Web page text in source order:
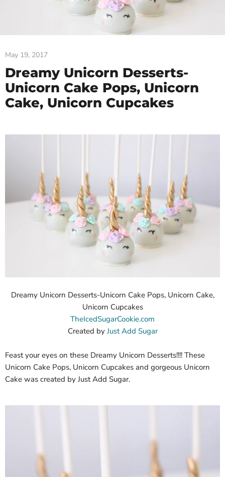
May 19, 2017
Dreamy Unicorn Desserts-
Unicorn Cake Pops, Unicorn
Cake, Unicorn Cupcakes
Dreamy Unicorn Desserts-Unicorn Cake Pops, Unicorn Cake,
Unicorn Cupcakes
TheIcedSugarCookie.com
Created byJust Add Sugar
Feast your eyes on these Dreamy Unicorn Desserts!!!! These
Unicorn Cake Pops, Unicorn Cupcakes and gorgeous Unicorn
Cake was created by Just Add Sugar.